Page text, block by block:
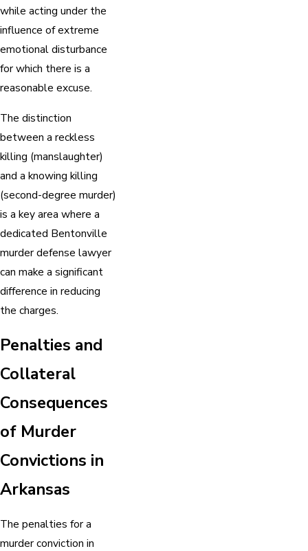
while acting under the
influence of extreme
emotional disturbance
for which there is a
reasonable excuse.
The distinction
between a reckless
killing (manslaughter)
and a knowing killing
(second-degree murder)
is a key area where a
dedicated Bentonville
murder defense lawyer
can make a significant
difference in reducing
the charges.
Penalties and
Collateral
Consequences
of Murder
Convictions in
Arkansas
The penalties for a
murder conviction in